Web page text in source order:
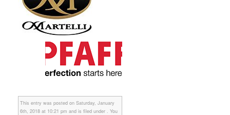
This entry was posted on Saturday, January
6th, 2018 at 10:21 pm and is filed under . You